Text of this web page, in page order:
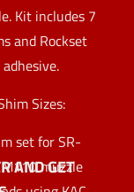
Kit includes 7
and Rockset
adhesive.
Sizes:
set for SR-
muzzle
AND GET